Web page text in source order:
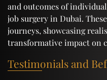
and outcomes of
job surgery in Dubai.
journeys, showcasing
transformative impact on
Testimonials and